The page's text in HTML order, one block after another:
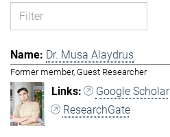
Dr. Musa Alaydrus
Former member, Guest Researcher
Google Scholar
ResearchGate